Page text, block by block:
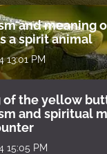
and meaning
a spirit animal
13:01 PM
of the yellow
and spiritual
15:05 PM